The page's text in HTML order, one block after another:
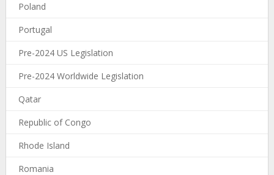
Poland
Portugal
Pre-2024 US Legislation
Pre-2024 Worldwide Legislation
Qatar
Republic of Congo
Rhode Island
Romania